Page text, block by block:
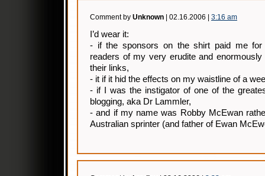
Comment by Unknown | 02.16.2006 | 3:16 am
I’d wear it:
- if the sponsors on the shirt paid me
readers of my very erudite and
their links,
- it if it hid the effects on my waistline of a
- if I was the instigator of one of the
blogging, aka Dr Lammler,
- and if my name was Robby McEwan
Australian sprinter (and father of Ewan